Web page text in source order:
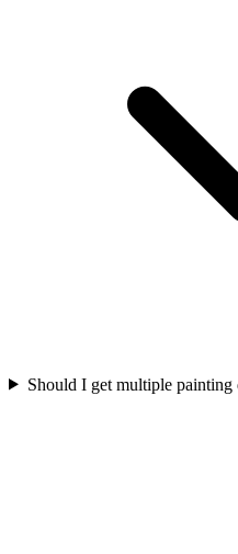
Should I get multiple painting